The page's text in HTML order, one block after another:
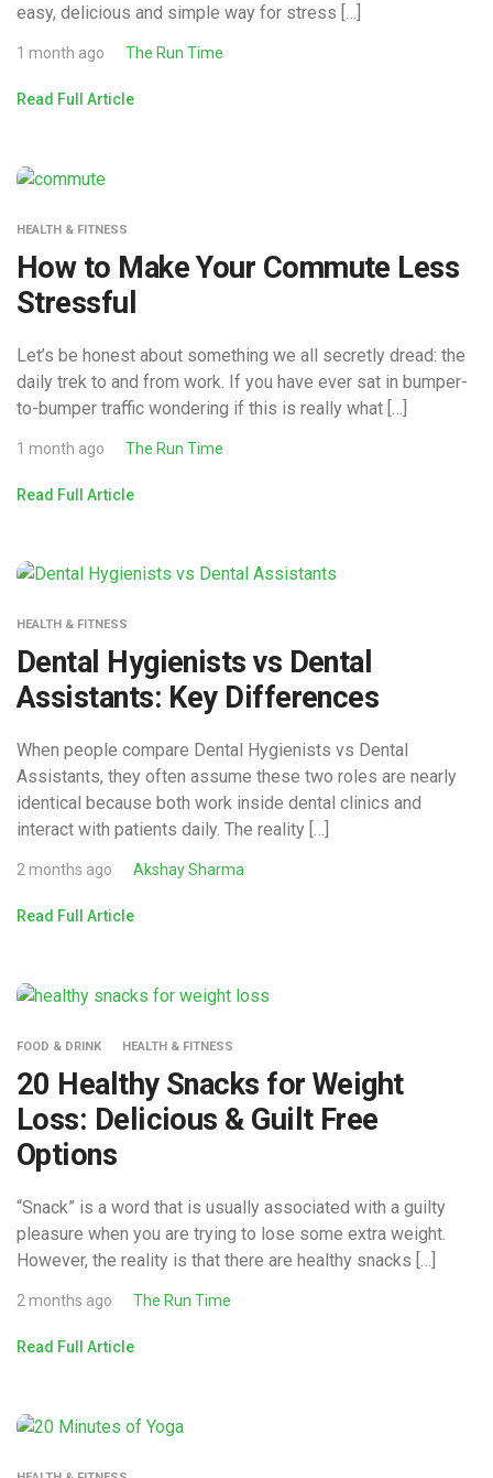
easy, delicious and simple way for stress […]
1 month ago The Run Time
Read Full Article
HEALTH & FITNESS
How to Make Your Commute Less
Stressful
Let’s be honest about something we all secretly dread: the
daily trek to and from work. If you have ever sat in bumper-
to-bumper traffic wondering if this is really what […]
1 month ago The Run Time
Read Full Article
HEALTH & FITNESS
Dental Hygienists vs Dental
Assistants: Key Differences
When people compare Dental Hygienists vs Dental
Assistants, they often assume these two roles are nearly
identical because both work inside dental clinics and
interact with patients daily. The reality […]
2 months ago Akshay Sharma
Read Full Article
FOOD & DRINK HEALTH & FITNESS
20 Healthy Snacks for Weight
Loss: Delicious & Guilt Free
Options
“Snack” is a word that is usually associated with a guilty
pleasure when you are trying to lose some extra weight.
However, the reality is that there are healthy snacks […]
2 months ago The Run Time
Read Full Article